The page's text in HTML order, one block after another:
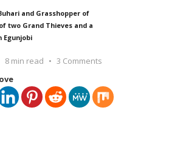
and Grasshopper of
two Grand Thieves and a
Egunjobi
8 min read
3 Comments